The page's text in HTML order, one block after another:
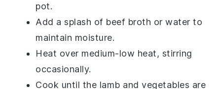
pot.
Add a splash of beef broth orwater to
maintain moisture.
Heat over medium-low heat, stirring
occasionally.
Cook until the lamb andvegetables are